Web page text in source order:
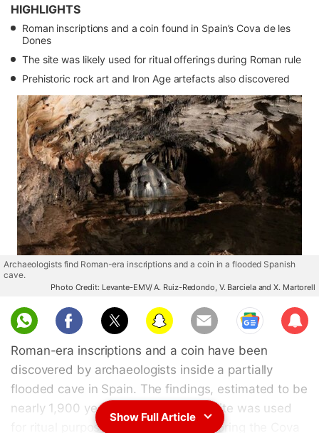
HIGHLIGHTS
Roman inscriptions and a coin found in Spain’s Cova de les
Dones
The site was likely used for ritual offerings during Roman rule
Prehistoric rock art and Iron Age artefacts also discovered
Archaeologists find Roman-era inscriptions and a coin in a flooded Spanish
cave.
Photo Credit: Levante-EMV/ A. Ruiz-Redondo, V. Barciela and X. Martorell
Sub
scri
Roman-era inscriptions and a coin have been
discovered by archaeologists inside a partially
flooded cave in Spain. The findings, estimated to be
nearly 1,900 years old, suggest the site was used
for ritual purposes. Researchers exploring the Cova
Show Full Article